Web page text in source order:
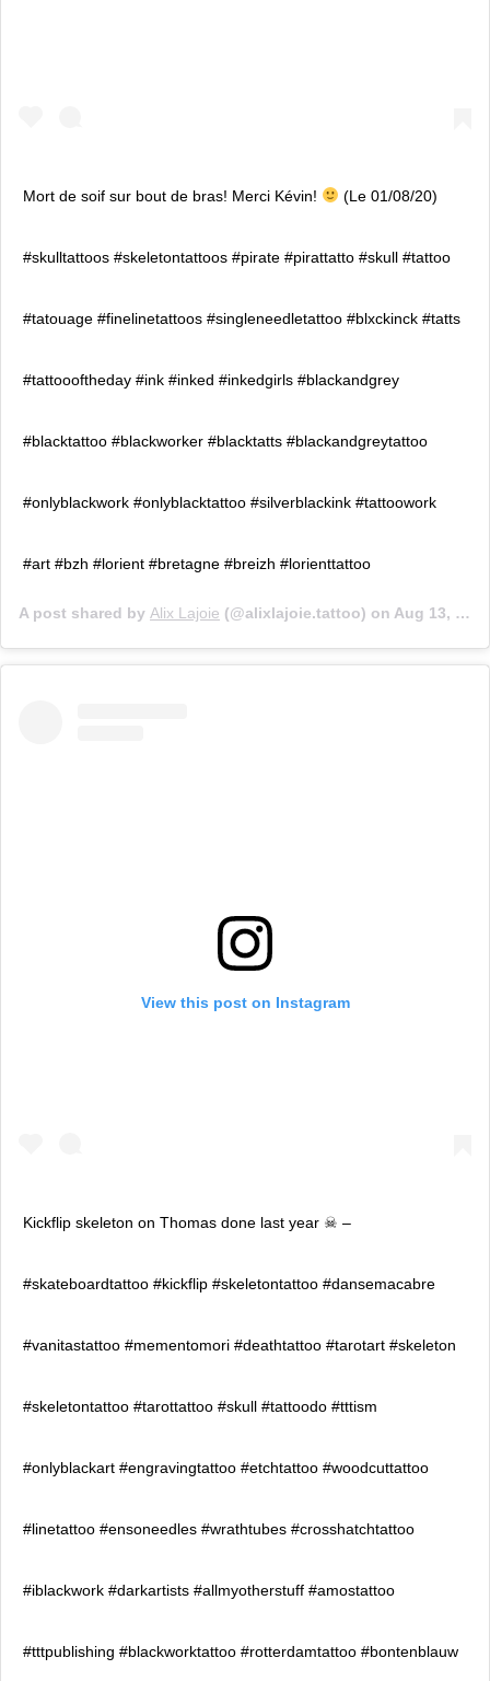
Mort de soif sur bout de bras! Merci Kévin! (Le 01/08/20)
#skulltattoos #skeletontattoos #pirate #pirattatto #skull #tattoo
#tatouage #finelinetattoos #singleneedletattoo #blxckinck #tatts
#tattoooftheday #ink #inked #inkedgirls #blackandgrey
#blacktattoo #blackworker #blacktatts #blackandgreytattoo
#onlyblackwork #onlyblacktattoo #silverblackink #tattoowork
#art #bzh #lorient #bretagne #breizh #lorienttattoo
A post shared by Alix Lajoie (@alixlajoie.tattoo) on Aug 13, 2020 at 1:58am PDT
View this post on Instagram
Kickflip skeleton on Thomas done last year ☠ –
#skateboardtattoo #kickflip #skeletontattoo #dansemacabre
#vanitastattoo #mementomori #deathtattoo #tarotart #skeleton
#skeletontattoo #tarottattoo #skull #tattoodo #tttism
#onlyblackart #engravingtattoo #etchtattoo #woodcuttattoo
#linetattoo #ensoneedles #wrathtubes #crosshatchtattoo
#iblackwork #darkartists #allmyotherstuff #amostattoo
#tttpublishing #blackworktattoo #rotterdamtattoo #bontenblauw